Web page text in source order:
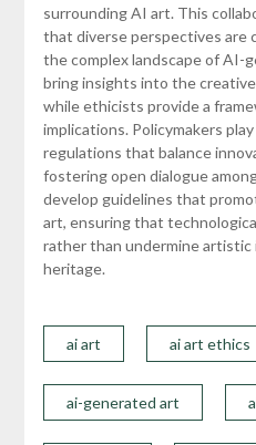
surrounding AI art. This
that diverse perspectives are
the complex landscape of AI-
bring insights into the
while ethicists provide a
implications. Policymakers
regulations that balance
fostering open dialogue
develop guidelines that
art, ensuring that
rather than undermine
heritage.
ai art ai art ethics
ai-generated art